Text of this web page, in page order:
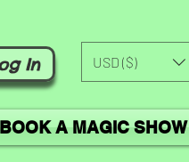
In USD ($)
A MAGIC SHOW